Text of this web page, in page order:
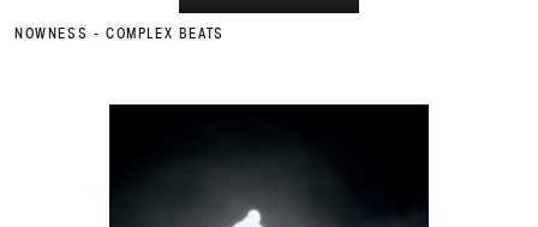
NOWNESS - COMPLEX BEATS